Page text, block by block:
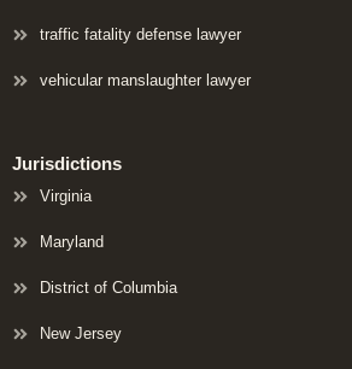
traffic fatality defense lawyer
vehicular manslaughter lawyer
Jurisdictions
Virginia
Maryland
District of Columbia
New Jersey